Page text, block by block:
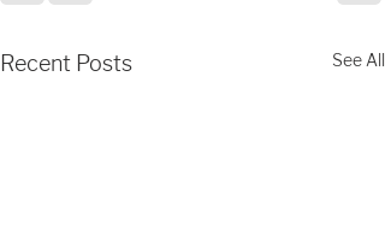
Recent Posts See All